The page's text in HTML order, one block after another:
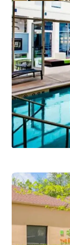
Hampton Inn
7027 Arundel
130 units
Hotels &